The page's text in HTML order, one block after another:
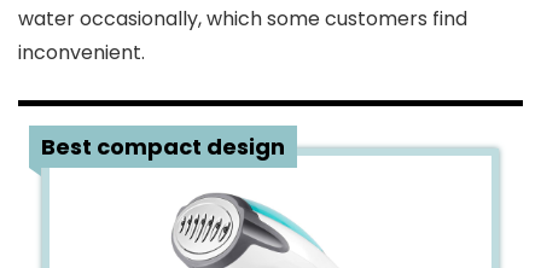
water occasionally, which some customers find
inconvenient.
Best compact design